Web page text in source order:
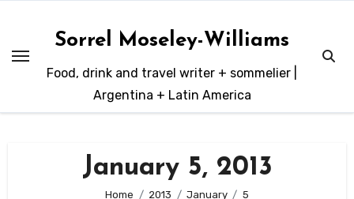
content
Sorrel Moseley-Williams
Food, drink and travel writer + sommelier |
Argentina + Latin America
January 5, 2013
Home 2013 January 5